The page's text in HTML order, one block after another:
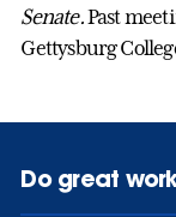
Senate.Past
Gettysburg
Do great